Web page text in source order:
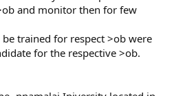
and monitor then for few
trained for respect >ob were
for the respective >ob.